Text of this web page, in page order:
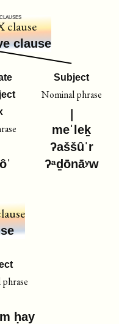
clause
clause
Subject
Nominal phrase
meˈleḵ
ʔaššûˈr
ʔᵃḏōnāʸw
ḥay